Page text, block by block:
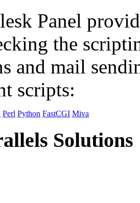
Panel
the
and mail
scripts:
Perl Python FastCGI Miva
Solutions